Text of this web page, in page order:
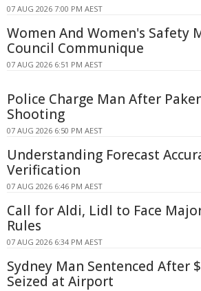
07 AUG 2026 7:00 PM AEST
Women And Women's Safety
Council Communique
07 AUG 2026 6:51 PM AEST
Police Charge Man After
Shooting
07 AUG 2026 6:50 PM AEST
Understanding Forecast
Verification
07 AUG 2026 6:46 PM AEST
Call for Aldi, Lidl to Face
Rules
07 AUG 2026 6:34 PM AEST
Sydney Man Sentenced After
Seized at Airport